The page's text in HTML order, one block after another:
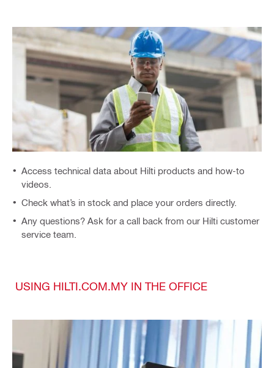
Access technical data about Hilti products and how-to
videos.
Check what’s in stock and place your orders directly.
Any questions? Ask for a call back from our Hilti customer
service team.
USING HILTI.COM.MY IN THE OFFICE